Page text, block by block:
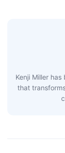
Kenji Miller
that